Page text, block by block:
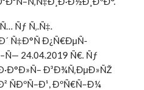
Ñƒ Ñ‚.Ñ‡.
Ð¿Ñ€ÐµÑ-
24.04.2019 Ñ€. Ñƒ
Ð³Ð¾Ñ‚ÐµÐ»ÑŽ
ÑÐºÑ–Ð¹, ÐºÑ€Ñ–Ð¼